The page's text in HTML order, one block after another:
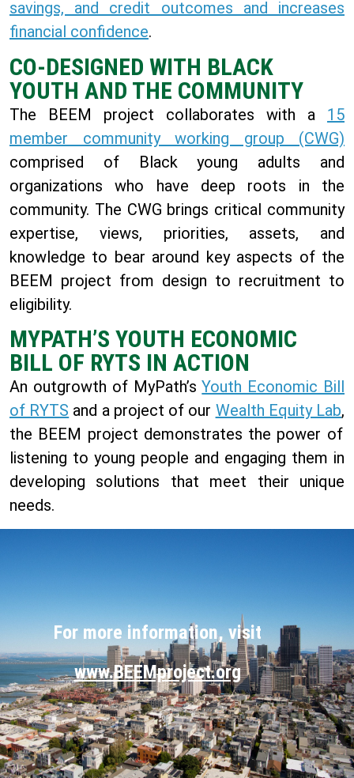
savings, and credit outcomes and increases
financial confidence.
CO-DESIGNED WITH BLACK
YOUTH AND THE COMMUNITY
The BEEM project collaborates with a 15
member community working group (CWG)
comprised of Black young adults and
organizations who have deep roots in the
community. The CWG brings critical community
expertise, views, priorities, assets, and
knowledge to bear around key aspects of the
BEEM project from design to recruitment to
eligibility.
MYPATH’S YOUTH ECONOMIC
BILL OF RYTS IN ACTION
An outgrowth of MyPath’sYouth Economic Bill
of RYTS and a project of our Wealth Equity Lab,
the BEEM project demonstrates the power of
listening to young people and engaging them in
developing solutions that meet their unique
needs.
For more information, visit
www.BEEMproject.org